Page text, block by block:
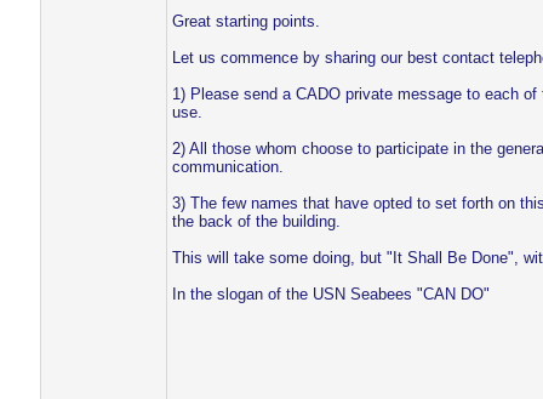
Great starting points.
Let us commence by sharing our best contact
1) Please send a CADO private message to each
use.
2) All those whom choose to participate in the
communication.
3) The few names that have opted to set forth on
the back of the building.
This will take some doing, but "It Shall Be Done",
In the slogan of the USN Seabees "CAN DO"